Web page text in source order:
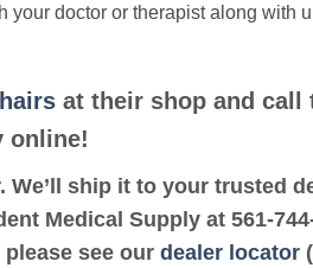
your doctor or therapist along with
at their shop and call
online!
. We’ll ship it to your trusted
Medical Supply at 561-
see our dealer locator